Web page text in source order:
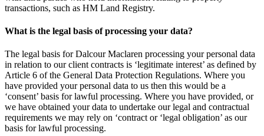
transactions, such as HM Land Registry.
What is the legal basis of processing your data?
The legal basis for Dalcour Maclaren processing your personal data
in relation to our client contracts is ‘legitimate interest’ as defined by
Article 6 of the General Data Protection Regulations. Where you
have provided your personal data to us then this would be a
‘consent’ basis for lawful processing. Where you have provided, or
we have obtained your data to undertake our legal and contractual
requirements we may rely on ‘contract or ‘legal obligation’ as our
basis for lawful processing.